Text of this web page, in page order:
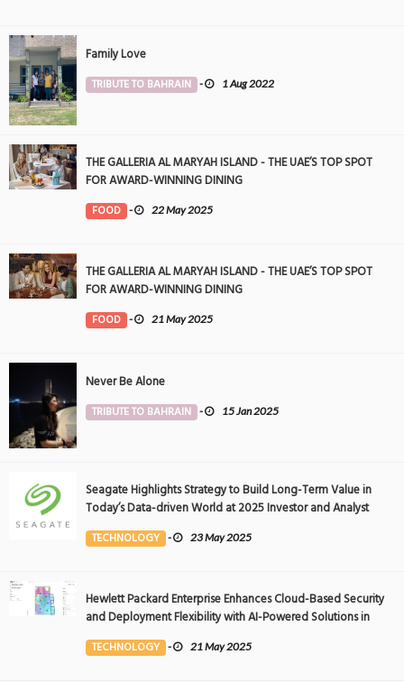
Family Love
TRIBUTE TO BAHRAIN - 1 Aug 2022
THE GALLERIA AL MARYAH ISLAND - THE UAE’S TOP SPOT
FOR AWARD-WINNING DINING
FOOD - 22 May 2025
THE GALLERIA AL MARYAH ISLAND - THE UAE’S TOP SPOT
FOR AWARD-WINNING DINING
FOOD - 21 May 2025
Never Be Alone
TRIBUTE TO BAHRAIN - 15 Jan 2025
Seagate Highlights Strategy to Build Long-Term Value in
Today’s Data-driven World at 2025 Investor and Analyst
Event
TECHNOLOGY - 23 May 2025
Hewlett Packard Enterprise Enhances Cloud-Based Security
and Deployment Flexibility with AI-Powered Solutions in
the Middle East
TECHNOLOGY - 21 May 2025